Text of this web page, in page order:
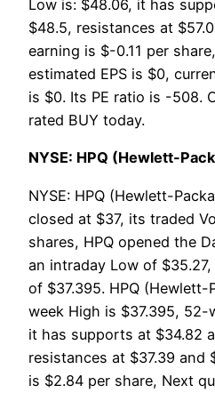
Low is: $48.06, it has
$48.5, resistances at
earning is $-0.11 per
estimated EPS is $0,
is $0. Its PE ratio is -508.
rated BUY today.
NYSE: HPQ (Hewlett-
NYSE: HPQ (Hewlett-
closed at $37, its traded
shares, HPQ opened the
an intraday Low of
of $37.395. HPQ
week High is $37.395, 52-
it has supports at $34.82
resistances at $37.39 and
is $2.84 per share, Next